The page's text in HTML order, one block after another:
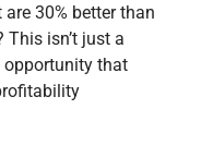
30% better than
This isn’t just a
opportunity that